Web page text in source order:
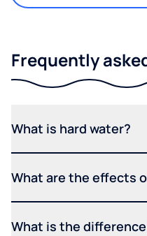
Frequently
What is hard water?
What are the effects
What is the